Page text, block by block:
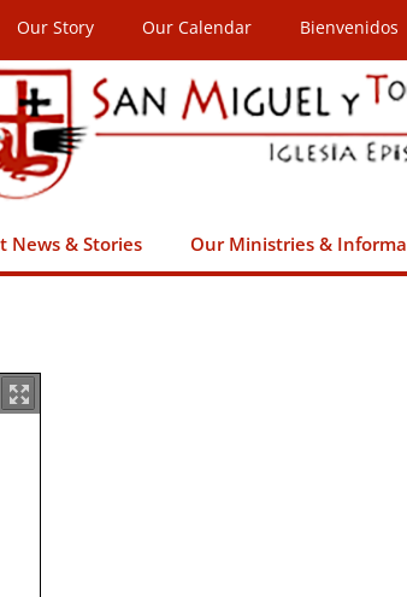
Our Story Our Calendar Bienvenidos
News & Stories Our Ministries &